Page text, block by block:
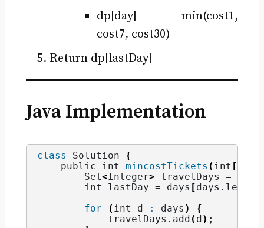
dp[day] = min(cost1,
cost7, cost30)
Return dp[lastDay]
Java Implementation
class Solution {
    public int
mincostTickets ( int []
        Set
<Integer> travelDays =
        int lastDay = days
[days. length
for
( int d : days )
{
            travelDays.
add ( d) ;